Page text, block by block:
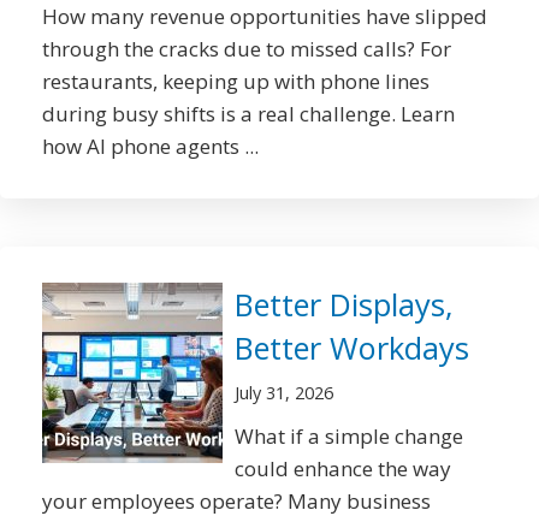
How many revenue opportunities have slipped
through the cracks due to missed calls? For
restaurants, keeping up with phone lines
during busy shifts is a real challenge. Learn
how AI phone agents ...
Better Displays,
Better Workdays
July 31, 2026
What if a simple change
could enhance the way
your employees operate? Many business